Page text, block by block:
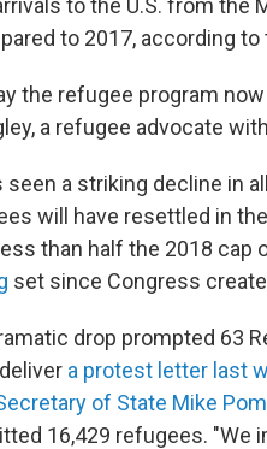
to the U.S. from the
to 2017, according
the refugee program
a refugee advocate
seen a striking decline in
will have resettled in
than half the 2018
set since Congress
drop prompted 63
a protest letter last
of State Mike
16,429 refugees.